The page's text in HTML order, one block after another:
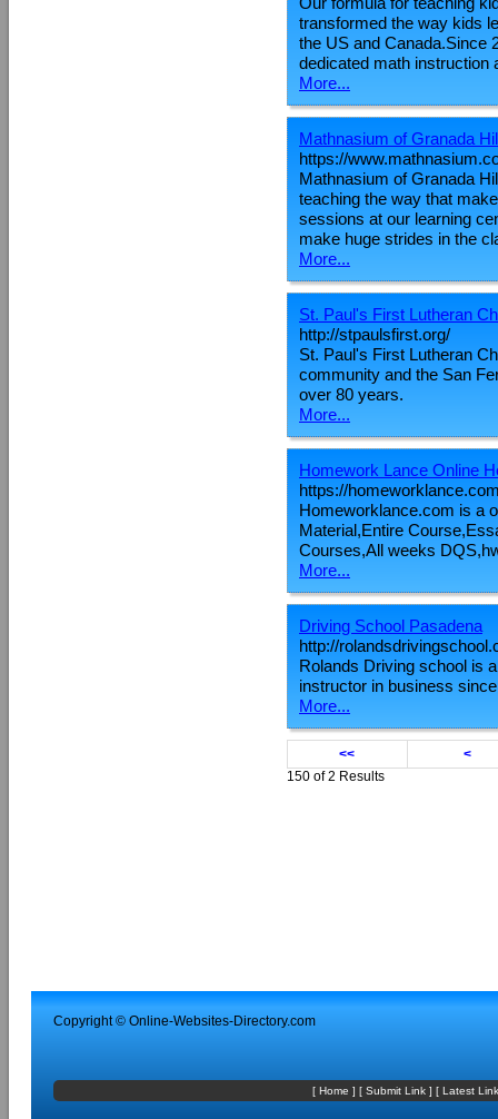
transformed the way kids
the US and Canada.Since
dedicated math instruction
More...
Mathnasium of Granada
https://
Mathnasium of Granada
teaching the way that
sessions at our learning
make huge strides in the
More...
St. Paul's First Lutheran
http://stpaulsfirst.org/
St. Paul's First Lutheran
community and the San
over 80 years.
More...
Homework Lance Online
https://
Homeworklance.com is a
Material,Entire
Courses,All weeks
More...
Driving School Pasadena
http://
Rolands Driving school is
instructor in business
More...
<<
<
150 of 2 Results
Copyright © Online-Websites-Directory.com
[ Home ] [ Submit Link] [ Latest